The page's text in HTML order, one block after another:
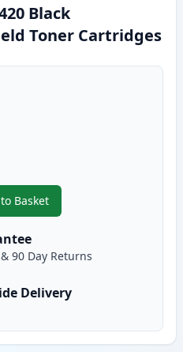
Black
Toner Cartridges
Basket
,2 Pack Brother TN2420 Black
90 Day Returns
Delivery